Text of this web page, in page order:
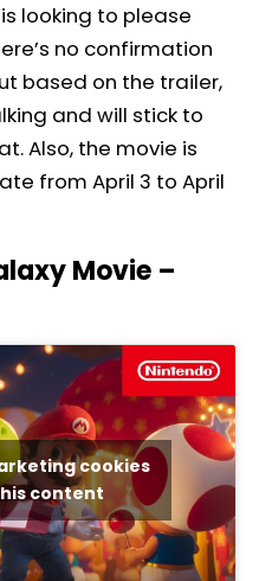
looking to please
no confirmation
based on the trailer,
and will stick to
Also, the movie is
from April 3 to April
Movie –
cookies
content